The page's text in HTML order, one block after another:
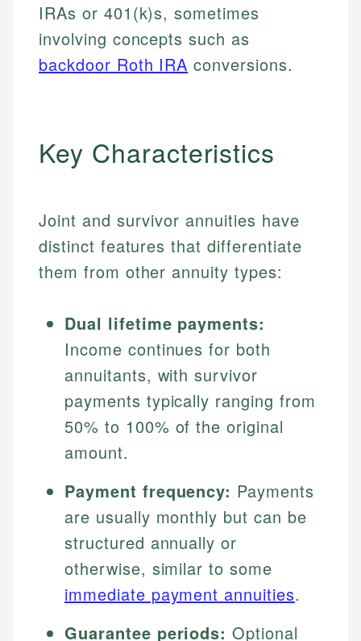
IRAs or 401(k)s, sometimes
involving concepts such as
backdoor Roth IRA conversions.
Key Characteristics
Joint and survivor annuities have
distinct features that differentiate
them from other annuity types:
Dual lifetime payments:
Income continues for both
annuitants, with survivor
payments typically ranging from
50% to 100% of the original
amount.
Payment frequency: Payments
are usually monthly but can be
structured annually or
otherwise, similar to some
immediate payment annuities.
Guarantee periods: Optional